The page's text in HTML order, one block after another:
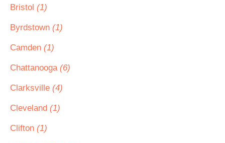
Bristol (1)
Byrdstown (1)
Camden (1)
Chattanooga (6)
Clarksville (4)
Cleveland (1)
Clifton (1)